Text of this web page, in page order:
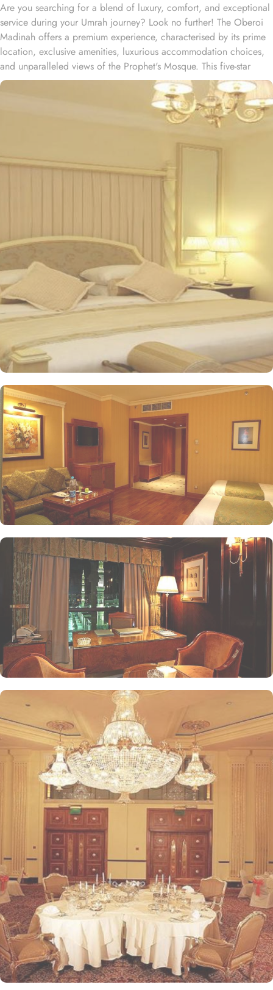
Are you searching for a blend of luxury, comfort, and exceptional
service during your Umrah journey? Look no further! The Oberoi
Madinah offers a premium experience, characterised by its prime
location, exclusive amenities, luxurious accommodation choices,
and unparalleled views of the Prophet's Mosque. This five-star
hotel ensures guests experience a seamless blend of tradition and
modern luxury, making it the perfect sanctuary for pilgrims. The
Oberoi Madinah is strategically located directly in front of Masjid
Nabawi, just a 2-minute walk away, providing easy access for
worshippers. The sacred Baqi Cemetery is a 5-minute walk from
The Oberoi Madinah, while Prince Mohammad Bin Abdulaziz
International Airport is 20 minutes by car. Guests can enjoy direct
views of the mosque, enhancing their spiritual journey. Oberoi
Madinah Hotel offers a range of exquisite accommodation options
designed for comfort and luxury. The Standard Rooms provide a
cosy retreat, while the Studio Rooms are perfect for those seeking
a bit more space and convenience. Families can enjoy the Family
Rooms, thoughtfully designed for larger groups. For breathtaking
views, the Junior Suites with City Views and the Junior Suite with
Jannat Al Baquee View deliver stunning sights alongside
exceptional comfort. The Executive Suites offer an elevated
experience with additional amenities, while the Royal Suites
provide an unparalleled level of luxury. Finally, the Grand Royal
Suites stand as the epitome of opulence, ensuring a memorable
stay for guests. All the rooms and suites at Oberoi feature
unforgettable views of the city or the Mosque’s green dome and
the canopied courtyards of the Prophet Mosque. Dining at the
Oberoi Madinah Hotel is a delightful experience with various
options to cater to all tastes. Al Ansar serves a delightful array of
Middle Eastern and international dishes, providing a warm and
inviting atmosphere for guests to enjoy their meals. For those
seeking a more intimate dining experience, The Moghul Room
offers a sophisticated setting with a menu inspired by Indian
cuisine, ensuring a unique culinary journey. Kyoto specialises in
authentic Japanese cuisine, allowing guests to savour traditional
flavours and artful presentations. The Lobby is a perfect spot for
casual gatherings, offering light snacks and beverages throughout
the day. Finally, The Tea House provides a serene environment to
unwind, featuring an extensive selection of teas and light
refreshments, making it an ideal retreat after a day of spiritual
pursuits. Oberoi Madinah prides itself on its attentive yet opulent
services, ensuring that every guest feels valued and cared for. The
hotel offers a gym, a spa, and a retail arcade of branded shops.
Free private parking is possible on-site.